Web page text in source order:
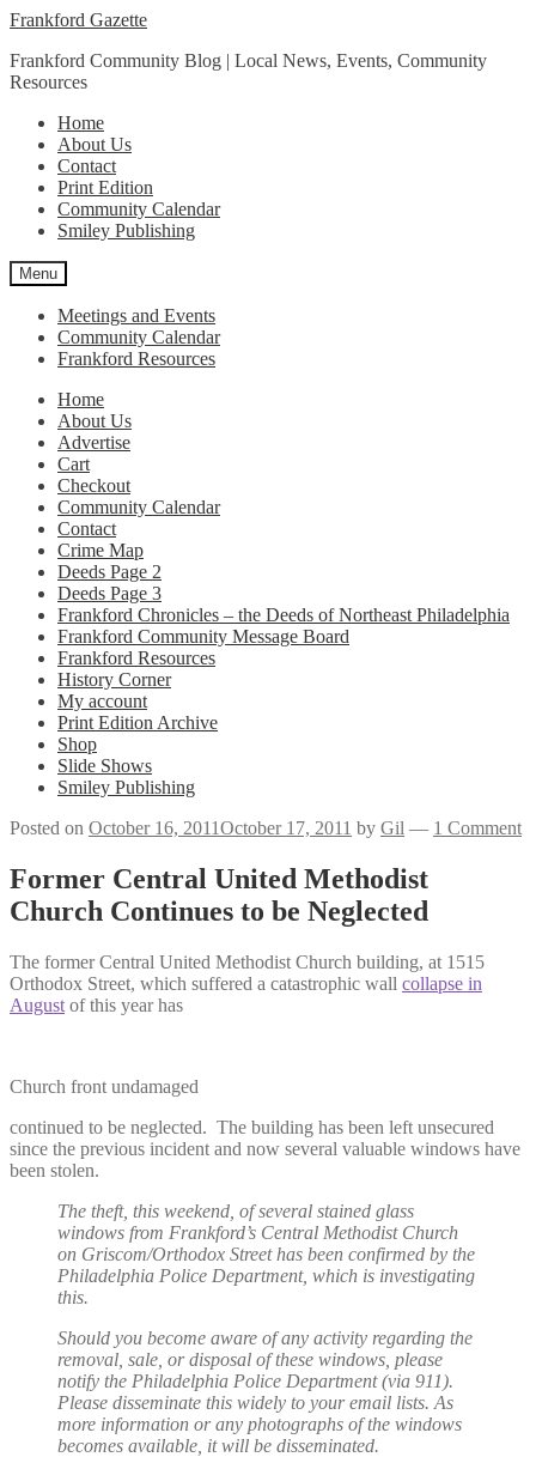
Skip
navigation
Skip
content
Frankford Gazette
Frankford Community Blog | Local News, Events, Community
Resources
Home
About Us
Contact
Print Edition
Community Calendar
Smiley Publishing
Menu
Meetings and Events
Community Calendar
Frankford Resources
Home
About Us
Advertise
Cart
Checkout
Community Calendar
Contact
Crime Map
Deeds Page 2
Deeds Page 3
Frankford Chronicles – the Deeds of Northeast Philadelphia
Frankford Community Message Board
Frankford Resources
History Corner
My account
Print Edition Archive
Shop
Slide Shows
Smiley Publishing
Posted on October 16, 2011October 17, 2011 by Gil — 1 Comment
Former Central United Methodist
Church Continues to be Neglected
The former Central United Methodist Church building, at 1515
Orthodox Street, which suffered a catastrophic wall collapse in
August of this year has
Church front undamaged
continued to be neglected. The building has been left unsecured
since the previous incident and now several valuable windows have
been stolen.
The theft, this weekend, of several stained glass
windows from Frankford’s Central Methodist Church
on Griscom/Orthodox Street has been confirmed by the
Philadelphia Police Department, which is investigating
this.
Should you become aware of any activity regarding the
removal, sale, or disposal of these windows, please
notify the Philadelphia Police Department (via 911).
Please disseminate this widely to your email lists. As
more information or any photographs of the windows
becomes available, it will be disseminated.